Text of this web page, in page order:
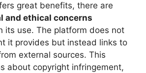
great benefits, there are
and ethical concerns
its use. The platform does not
it provides but instead links to
external sources. This
about copyright infringement,